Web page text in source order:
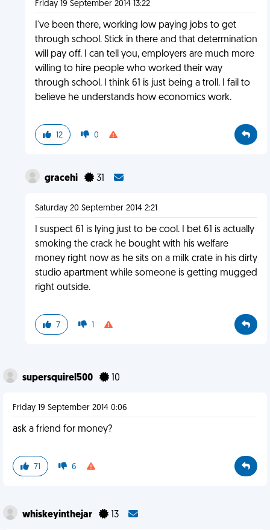
Friday 19 September 2014 13:22
I've been there, working low paying jobs to get
through school. Stick in there and that determination
will pay off. I can tell you, employers are much more
willing to hire people who worked their way
through school. I think 61 is just being a troll. I fail to
believe he understands how economics work.
12 0
gracehi 31
Saturday 20 September 2014 2:21
I suspect 61 is lying just to be cool. I bet 61 is actually
smoking the crack he bought with his welfare
money right now as he sits on a milk crate in his dirty
studio apartment while someone is getting mugged
right outside.
7 1
supersquirel500 10
Friday 19 September 2014 0:06
ask a friend for money?
71 6
whiskeyinthejar 13